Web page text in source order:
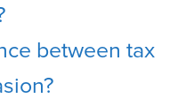
between tax